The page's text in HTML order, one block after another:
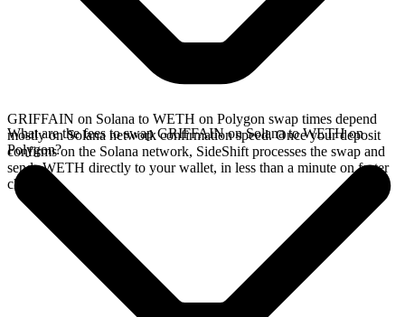
GRIFFAIN on Solana to WETH on Polygon swap times depend
mostly on Solana network confirmation speed. Once your deposit
confirms on the Solana network, SideShift processes the swap and
sends WETH directly to your wallet, in less than a minute on faster
chains.
What are the fees to swap GRIFFAIN on Solana to WETH on
Polygon?